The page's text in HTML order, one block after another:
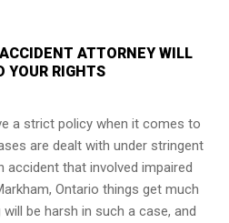
ATTORNEY WILL
YOUR RIGHTS
a strict policy when it comes to
are dealt with under stringent
accident that involved impaired
Ontario things get much
be harsh in such a case, and